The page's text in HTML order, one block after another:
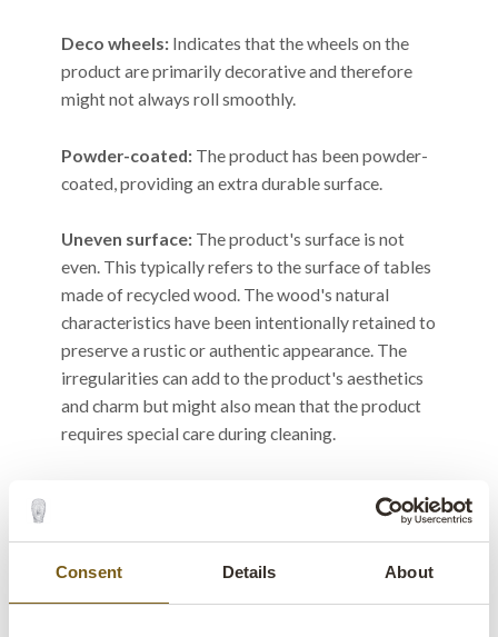
Consent Details About
Deco wheels: Indicates that the wheels on the
product are primarily decorative and therefore
might not always roll smoothly.
Powder-coated: The product has been powder-
coated, providing an extra durable surface.
Uneven surface: The product's surface is not
even. This typically refers to the surface of tables
made of recycled wood. The wood's natural
characteristics have been intentionally retained to
preserve a rustic or authentic appearance. The
irregularities can add to the product's aesthetics
and charm but might also mean that the product
requires special care during cleaning.
are handmade and packed in India, sometimes
during the rainy season, surface rust may occur on
upholstery nails and staples due to the high
humidity. This is purely cosmetic and does not